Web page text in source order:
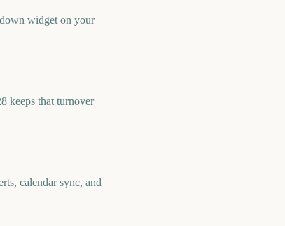
widget on your
keeps that turnover
calendar sync, and